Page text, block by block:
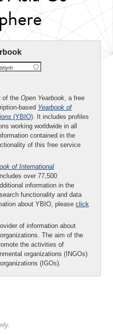
of the Open Yearbook, a free
based Yearbook of
(YBIO). It includes profiles
working worldwide in all
contained in the
of this free service
of International
over 77,500
information in the
functionality and data
about YBIO, please click
of information about
The aim of the
the activities of
organizations (INGOs)
(IGOs).